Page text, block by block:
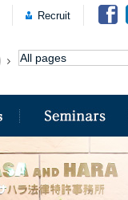
Recruit